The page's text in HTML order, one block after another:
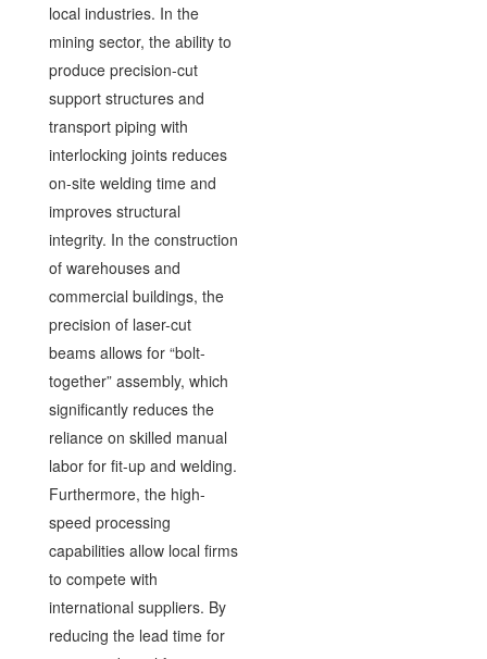
local industries. In the
mining sector, the ability to
produce precision-cut
support structures and
transport piping with
interlocking joints reduces
on-site welding time and
improves structural
integrity. In the construction
of warehouses and
commercial buildings, the
precision of laser-cut
beams allows for “bolt-
together” assembly, which
significantly reduces the
reliance on skilled manual
labor for fit-up and welding.
Furthermore, the high-
speed processing
capabilities allow local firms
to compete with
international suppliers. By
reducing the lead time for